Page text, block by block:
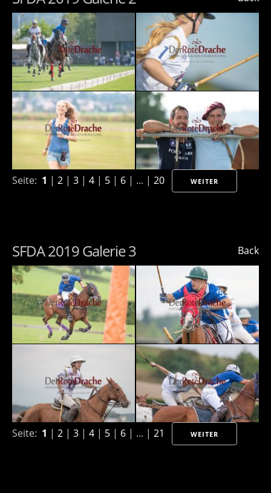
Seite: 1 | 2 | 3 | 4 | 5 | 6 | ... | 20 WEITER
Back
SFDA 2019 Galerie 3
Seite: 1 | 2 | 3 | 4 | 5 | 6 | ... | 21 WEITER